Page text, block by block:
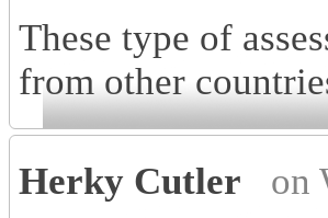
These type of
from other
Herky Cutler
on